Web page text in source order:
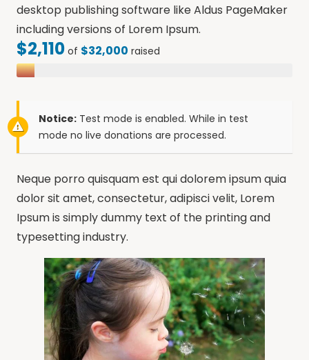
desktop publishing software like Aldus PageMaker
including versions of Lorem Ipsum.
$2,110 of $32,000 raised
Notice: Test mode is enabled. While in test
mode no live donations are processed.
Neque porro quisquam est qui dolorem ipsum quia
dolor sit amet, consectetur, adipisci velit, Lorem
Ipsum is simply dummy text of the printing and
typesetting industry.